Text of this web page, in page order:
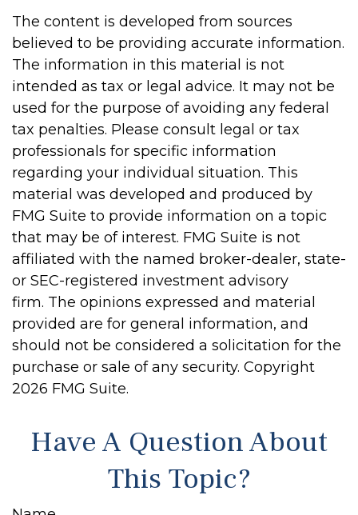
The content is developed from sources
believed to be providing accurate information.
The information in this material is not
intended as tax or legal advice. It may not be
used for the purpose of avoiding any federal
tax penalties. Please consult legal or tax
professionals for specific information
regarding your individual situation. This
material was developed and produced by
FMG Suite to provide information on a topic
that may be of interest. FMG Suite is not
affiliated with the named broker-dealer, state-
or SEC-registered investment advisory
firm. The opinions expressed and material
provided are for general information, and
should not be considered a solicitation for the
purchase or sale of any security. Copyright
2026 FMG Suite.
Have A Question About
This Topic?